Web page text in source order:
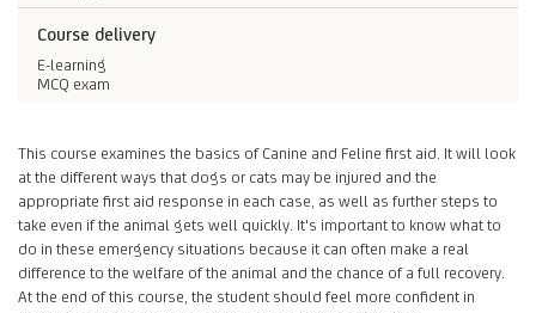
Course delivery
E-learning
MCQ exam
This course examines the basics of Canine and Feline first aid. It will look
at the different ways that dogs or cats may be injured and the
appropriate first aid response in each case, as well as further steps to
take even if the animal gets well quickly. It's important to know what to
do in these emergency situations because it can often make a real
difference to the welfare of the animal and the chance of a full recovery.
At the end of this course, the student should feel more confident in